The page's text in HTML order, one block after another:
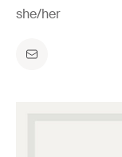
she/her